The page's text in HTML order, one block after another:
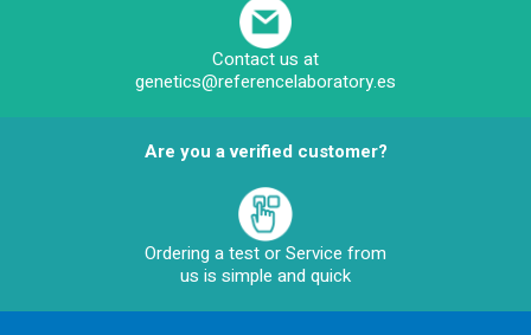
Contact us at
genetics@referencelaboratory.es
Are you a verified customer?
Ordering a test or Service from
us is simple and quick